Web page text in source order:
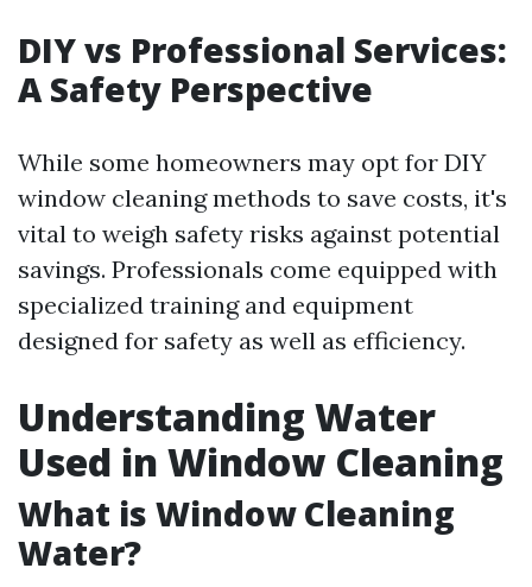
DIY vs Professional Services:
A Safety Perspective
While some homeowners may opt for DIY
window cleaning methods to save costs, it's
vital to weigh safety risks against potential
savings. Professionals come equipped with
specialized training and equipment
designed for safety as well as efficiency.
Understanding Water
Used in Window Cleaning
What is Window Cleaning
Water?